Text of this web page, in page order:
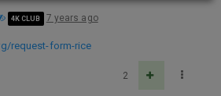
4K CLUB 7 years ago
request-form-rice
2